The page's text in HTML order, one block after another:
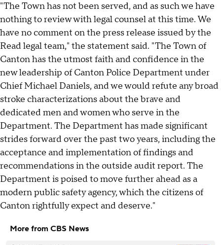
"The Town has not been served, and as such we have
nothing to review with legal counsel at this time. We
have no comment on the press release issued by the
Read legal team," the statement said. "The Town of
Canton has the utmost faith and confidence in the
new leadership of Canton Police Department under
Chief Michael Daniels, and we would refute any broad
stroke characterizations about the brave and
dedicated men and women who serve in the
Department. The Department has made significant
strides forward over the past two years, including the
acceptance and implementation of findings and
recommendations in the outside audit report. The
Department is poised to move further ahead as a
modern public safety agency, which the citizens of
Canton rightfully expect and deserve."
More from CBS News